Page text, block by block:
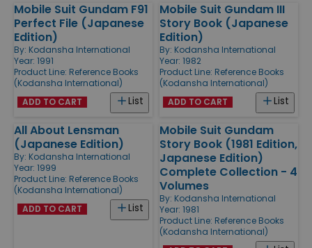
Mobile Suit Gundam F91
Perfect File (Japanese
Edition)
By: Kodansha International
Year: 1991
Product Line: Reference Books
(Kodansha International)
List
ADD TO CART
Mobile Suit Gundam III
Story Book (Japanese
Edition)
By: Kodansha International
Year: 1982
Product Line: Reference Books
(Kodansha International)
List
ADD TO CART
All About Lensman
(Japanese Edition)
By: Kodansha International
Year: 1999
Product Line: Reference Books
(Kodansha International)
List
ADD TO CART
Mobile Suit Gundam
Story Book (1981 Edition,
Japanese Edition)
Complete Collection - 4
Volumes
By: Kodansha International
Year: 1981
Product Line: Reference Books
(Kodansha International)